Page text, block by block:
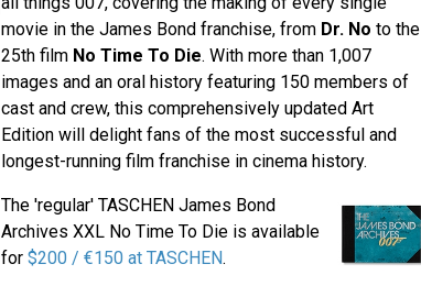
movie in the James Bond franchise, from Dr. No to the
25th film No Time To Die. With more than 1,007
images and an oral history featuring 150 members of
cast and crew, this comprehensively updated Art
Edition will delight fans of the most successful and
longest-running film franchise in cinema history.
The 'regular' TASCHEN James Bond
Archives XXL No Time To Die is available
for $200 / €150 at TASCHEN.